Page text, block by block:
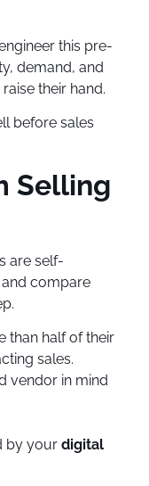
this pre-
demand, and
their hand.
before sales
Selling
are self-
compare
than half of their
sales.
vendor in mind
by your digital